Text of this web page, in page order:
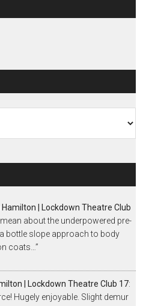
Hamilton | Lockdown Theatre Club
about the underpowered pre-
bottle slope approach to body
coats…”
| Lockdown Theatre Club 17:
Hugely enjoyable. Slight demur